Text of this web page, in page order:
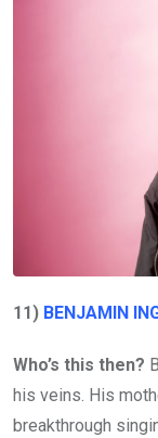
11) BENJAMIN
Who’s this then?
his veins. His
breakthrough